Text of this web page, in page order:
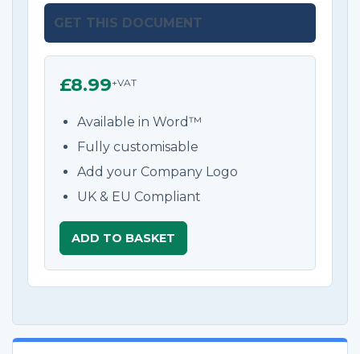
GET THIS DOCUMENT
£8.99+VAT
Available in Word™
Fully customisable
Add your Company Logo
UK & EU Compliant
ADD TO BASKET